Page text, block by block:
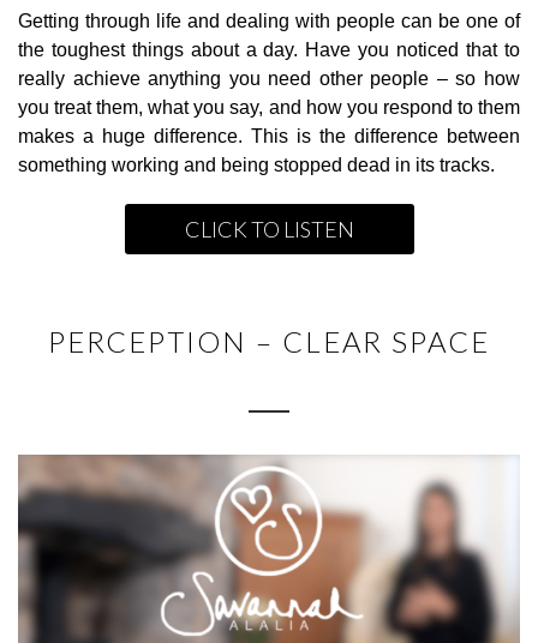
Getting through life and dealing with people can be one of
the toughest things about a day. Have you noticed that to
really achieve anything you need other people – so how
you treat them, what you say, and how you respond to them
makes a huge difference. This is the difference between
something working and being stopped dead in its tracks.
CLICK TO LISTEN
PERCEPTION – CLEAR SPACE